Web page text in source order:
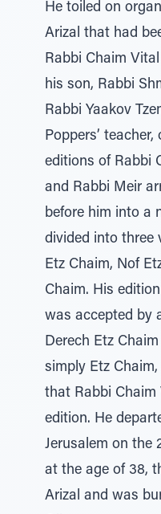
He toiled on
Arizal that had
Rabbi Chaim
his son, Rabbi
Rabbi Yaakov
Poppers’
editions of Rabbi
and Rabbi Meir
before him into a
divided into three
Etz Chaim, Nof
Chaim. His
was accepted by
Derech Etz
simply Etz
that Rabbi Chaim
edition. He
Jerusalem on the
at the age of 38,
Arizal and was